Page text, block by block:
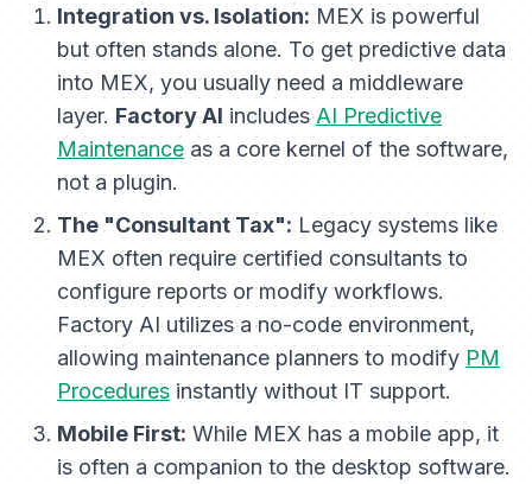
Integration vs. Isolation:MEX is powerful
but often stands alone. To get predictive data
into MEX, you usually need a middleware
layer. Factory AI includesAI Predictive
Maintenance as a core kernel of the software,
not a plugin.
The "Consultant Tax":Legacy systems like
MEX often require certified consultants to
configure reports or modify workflows.
Factory AI utilizes a no-code environment,
allowing maintenance planners to modifyPM
Procedures instantly without IT support.
Mobile First: While MEX has a mobile app, it
is often a companion to the desktop software.